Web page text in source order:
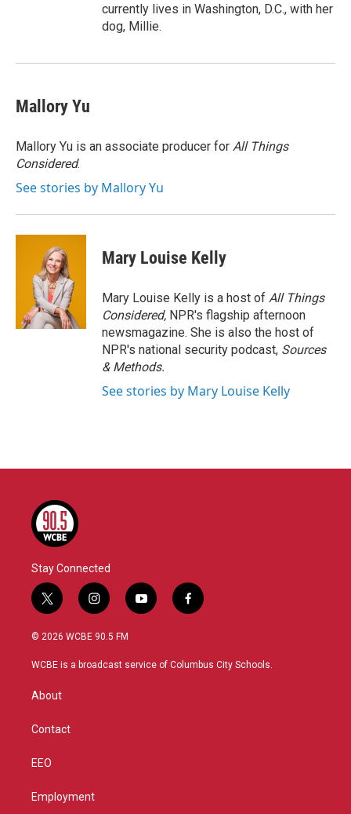
currently lives in Washington, D.C., with her
dog, Millie.
Mallory Yu
Mallory Yu is an associate producer for All Things
Considered.
See stories by Mallory Yu
Mary Louise Kelly
Mary Louise Kelly is a host of All Things
Considered, NPR's flagship afternoon
newsmagazine. She is also the host of
NPR's national security podcast, Sources
& Methods.
See stories by Mary Louise Kelly
Stay Connected
t
w
i
t
r
i
n
s
a
y
o
u
f
a
b
© 2026 WCBE 90.5 FM
WCBE is a broadcast service of Columbus City Schools.
About
Contact
EEO
Employment